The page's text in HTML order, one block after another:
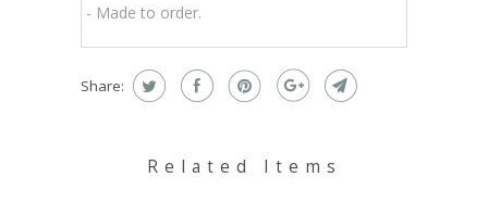
- Made to order.
Share:
Related Items